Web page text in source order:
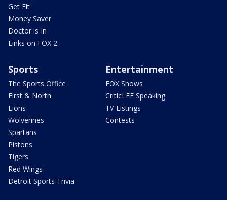
Get Fit
Money Saver
Doctor is In
Links on FOX 2
Sports
The Sports Office
First & North
Lions
Wolverines
Spartans
Pistons
Tigers
Red Wings
Detroit Sports Trivia
Entertainment
FOX Shows
CriticLEE Speaking
TV Listings
Contests